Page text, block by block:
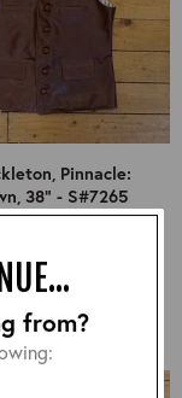
from?
Pinnacle:
38" - S#7265